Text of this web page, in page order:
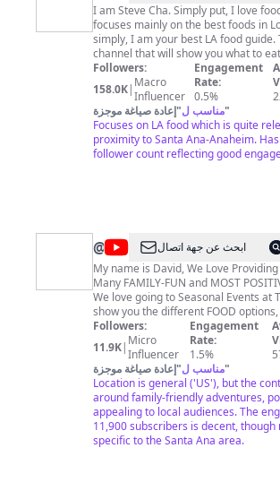
Eater
I am Steve Cha. Simply put, I love
focuses mainly on the best foods in
simply, I am your best LA food
channel that will show you what to
great depth! Follow my food adventures as I eat my
way through LA, dish by dish! For business inquiries,
contact:
Followers:
158.0K| Macro
Influencer
Engagement
Rate:
0.5%
مناسب ل"إعادة صياغة موجزة
"
Focuses on LA food which is quite
proximity to Santa Ana-Anaheim.
follower count reflecting good
@ Adventurez
with
David
ابحث عن جهة اتصال
My name is David, We Love
Many FAMILY-FUN and MOST
We love going to Seasonal Events at
show you the different FOOD options,
UNIQUE CHARACTERS, and What
when you attend. During our Visits to
Expos, we showcase the different
vendors, as well as the AMAZING
HAUNT SEASON, we discover
to enjoy Halloween Time, Some
Some VERY SCARY. We love
EDUCATIONAL HISTORY and PRO
different places. If You're Ready, I'm Ready, We Hope
Followers:
11.9K| Micro
Influencer
Engagement
Rate:
1.5%
مناسب ل"إعادة صياغة موجزة
"
Location is general ('US'), but the
around family-friendly adventures,
appealing to local audiences. The
11,900 subscribers is decent, though
specific to the Santa Ana area.